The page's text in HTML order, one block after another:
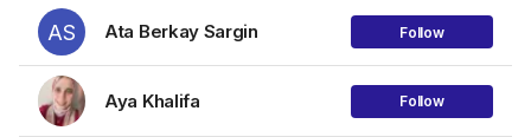
AS Ata Berkay Sargin Follow
Aya Khalifa Follow